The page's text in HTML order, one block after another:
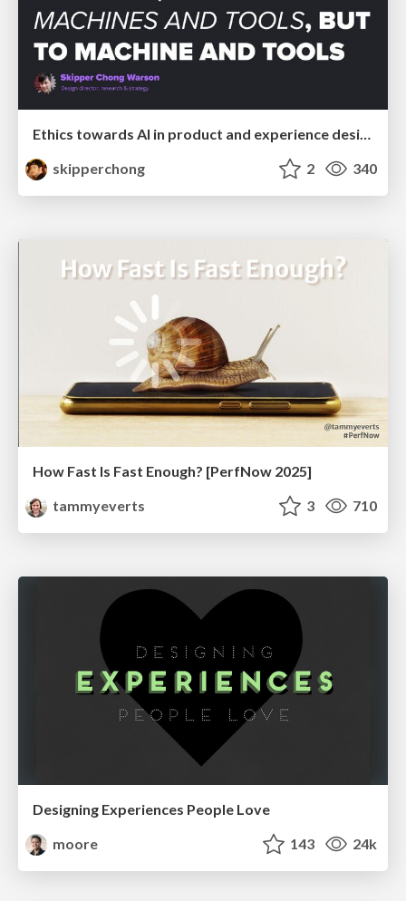
Ethics towards AI in product and experience design
skipperchong
2 340
How Fast Is Fast Enough? [PerfNow 2025]
tammyeverts
3 710
Designing Experiences People Love
moore
143 24k